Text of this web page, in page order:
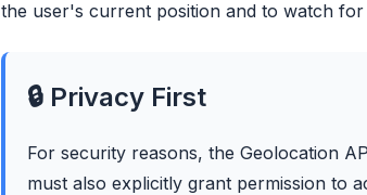
the user's current position and to watch for
🔒 Privacy First
For security reasons, the Geolocation
must also explicitly grant permission to